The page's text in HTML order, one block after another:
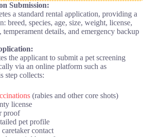
Submission:
a standard rental application, providing a
breed, species, age, size, weight, license,
temperament details, and emergency backup
the applicant to submit a pet screening
via an online platform such as
step collects:
(rabies and other core shots)
license
proof
pet profile
contact